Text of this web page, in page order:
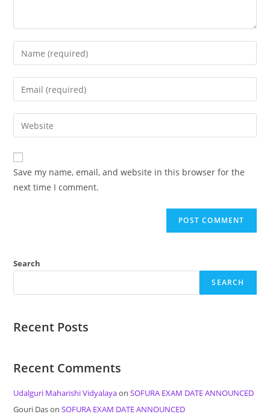
Enter
your
name
comment
Enter
your
email
address
comment
Enter
your
website
URL
(optional)
Save my name, email, and website in this browser for the
next time I comment.
Search
SEARCH
Recent Posts
Recent Comments
Udalguri Maharishi VidyalayaonSOFURA EXAM DATE ANNOUNCED
Gouri DasonSOFURA EXAM DATE ANNOUNCED